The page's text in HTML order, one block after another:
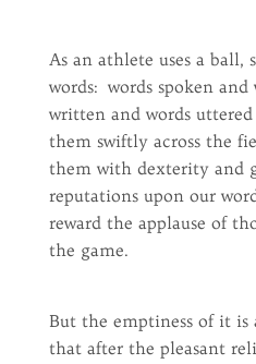
As an athlete uses a ball,
words: words spoken and
written and words
them swiftly across the
them with dexterity and
reputations upon our
reward the applause of
the game.
But the emptiness of it
that after the pleasant